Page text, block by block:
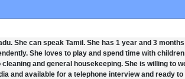
She can speak Tamil. She has 1 year and 3
She loves to play and spend time with children
and general housekeeping. She is willing to
and available for a telephone interview and ready